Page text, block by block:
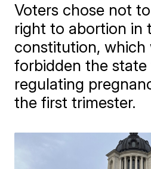
Voters chose not
right to abortion in
constitution, which
forbidden the state
regulating
the first trimester.